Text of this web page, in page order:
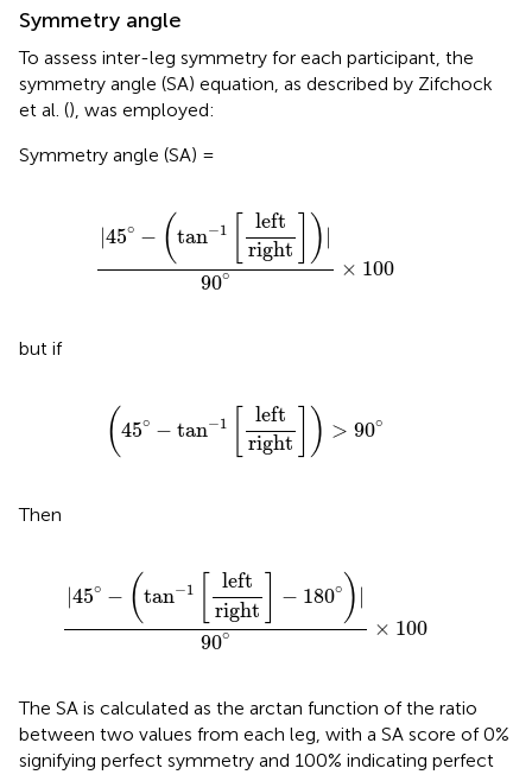
Symmetry angle
To assess inter-leg symmetry for each participant, the
symmetry angle (SA) equation, as described by Zifchock
et al. (), was employed:
Symmetry angle (SA) =
|45∘ − (tan−1
left
right
) |
90∘ × 100
tan leftright ])
but if
(45∘ − tan−1
left
right
) > 90∘
45 leftright ])
Then
|45∘ − (tan−1
left
right
− 180∘ ) |
90∘ × 100
tan leftright )|
The SA is calculated as the arctan function of the ratio
between two values from each leg, with a SA score of 0%
signifying perfect symmetry and 100% indicating perfect